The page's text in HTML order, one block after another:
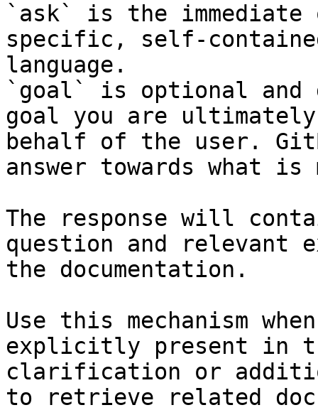
`ask` is the
specific, self-
language.
`goal` is optional and
goal you are
behalf of the user.
answer towards what
The response will
question and relevant
the documentation.
Use this mechanism
explicitly present in
clarification or